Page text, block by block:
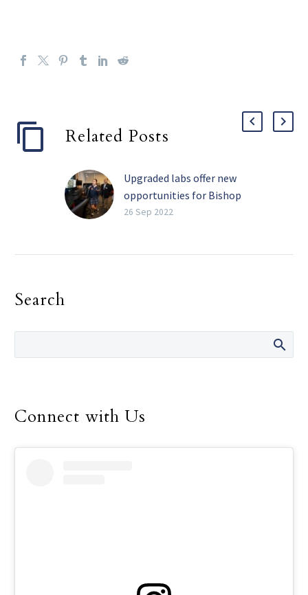
Related Posts
Upgraded labs offer new
opportunities for Bishop
Dunne students
Beattie. The school’s
higher level.
26 Sep 2022
Search
Connect with Us